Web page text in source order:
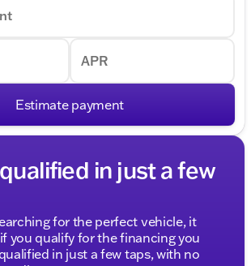
APR
Estimate payment
in just a few
for the perfect vehicle, it
you qualify for the financing you
in just a few taps, with no